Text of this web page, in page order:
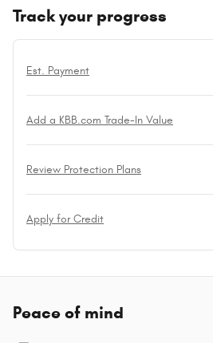
Track your progress
Est. Payment
Add a KBB.com Trade-In Value
Review Protection Plans
Apply for Credit
Peace of mind